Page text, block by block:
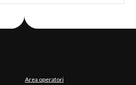
Area operatori